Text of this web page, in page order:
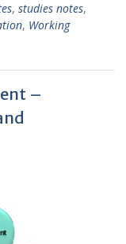
, studies notes,
, Working
–